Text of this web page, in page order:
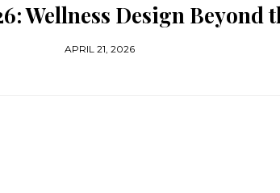
Wellness Design Beyond
APRIL 21, 2026